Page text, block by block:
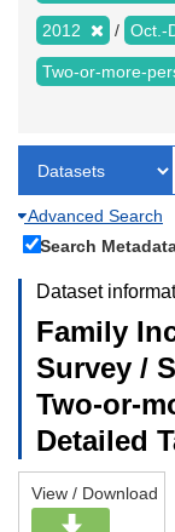
2012 Oct.-
Two-or-more-
Advanced Search
Search
Dataset
Family
Survey /
Two-or-
Detailed
View / Download